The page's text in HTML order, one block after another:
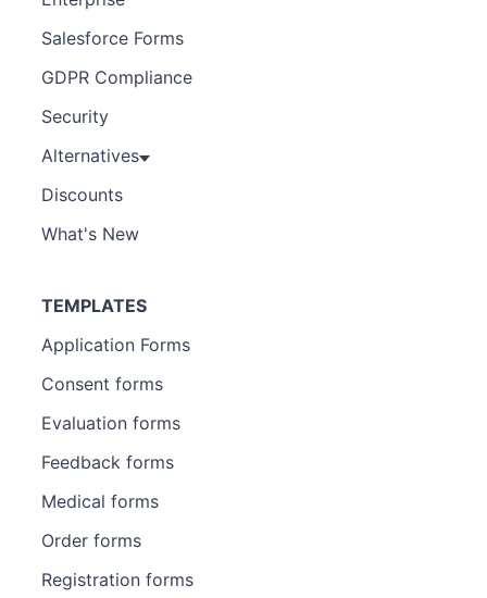
Salesforce Forms
GDPR Compliance
Security
Alternatives
Discounts
What's New
TEMPLATES
Application Forms
Consent forms
Evaluation forms
Feedback forms
Medical forms
Order forms
Registration forms